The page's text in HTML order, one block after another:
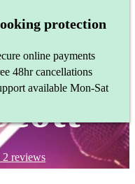
2reviews
protection
online payments
48hr cancellations
available Mon-Sat